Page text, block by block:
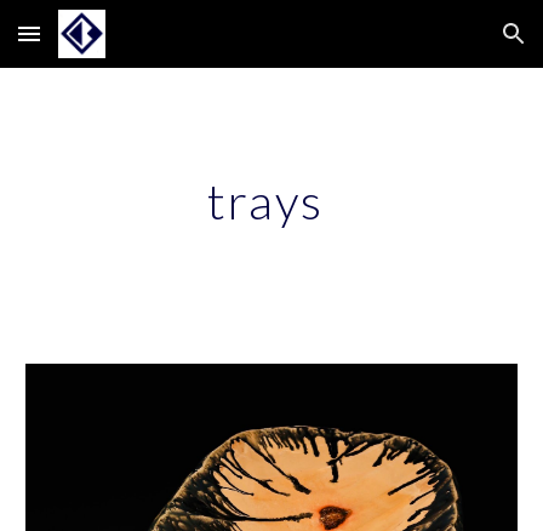
Skip to main content Skip to navigation
trays